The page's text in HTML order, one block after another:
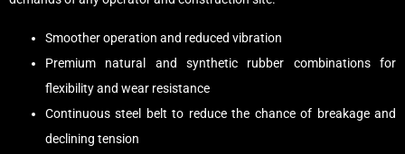
Smoother operation and reduced vibration
Premium natural and synthetic rubber combinations for
flexibility and wear resistance
Continuous steel belt to reduce the chance of breakage and
declining tension